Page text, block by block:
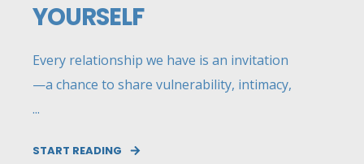
YOURSELF
Every relationship we have is an invitation
—a chance to share vulnerability, intimacy,
...
START READING